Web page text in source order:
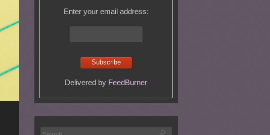
Enter your email address:
Delivered by FeedBurner